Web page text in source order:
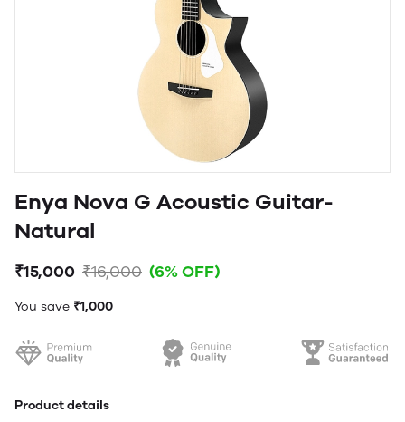
Enya Nova G Acoustic Guitar-
Natural
₹15,000 ₹16,000 (6% OFF)
You save ₹1,000
Product details